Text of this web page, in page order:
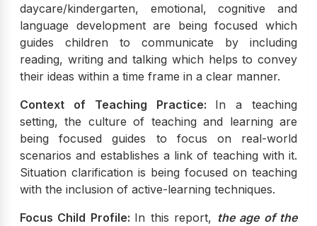
daycare/kindergarten, emotional, cognitive and
language development are being focused which
guides children to communicate by including
reading, writing and talking which helps to convey
their ideas within a time frame in a clear manner.
Context of Teaching Practice: In a teaching
setting, the culture of teaching and learning are
being focused guides to focus on real-world
scenarios and establishes a link of teaching with it.
Situation clarification is being focused on teaching
with the inclusion of active-learning techniques.
Focus Child Profile: In this report, the age of the